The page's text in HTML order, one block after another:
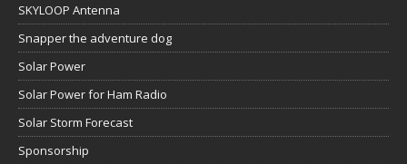
SKYLOOP Antenna
Snapper the adventure dog
Solar Power
Solar Power for Ham Radio
Solar Storm Forecast
Sponsorship